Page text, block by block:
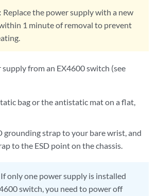
Replace the power supply with a new
1 minute of removal to prevent
supply from an EX4600 switch (see
bag or the antistatic mat on a flat,
grounding strap to your bare wrist, and
to the ESD point on the chassis.
If only one power supply is installed
switch, you need to power off